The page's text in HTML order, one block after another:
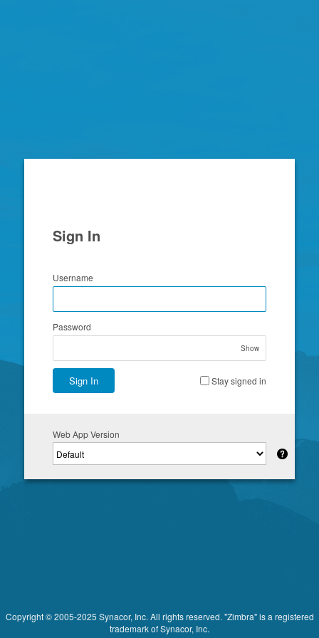
Sign In
Username
Password
Show
Sign In Stay signed in
Web App Version
Copyright © 2005-2025 Synacor, Inc. All rights reserved. "Zimbra" is a registered
trademark of Synacor, Inc.